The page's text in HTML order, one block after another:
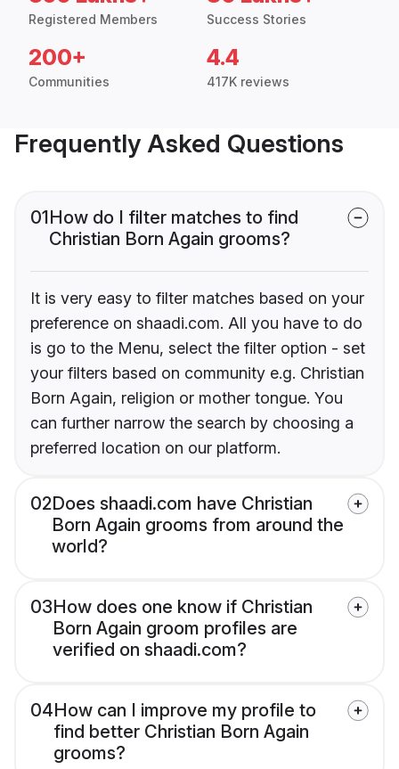
Registered Members Success Stories
200+
Communities
4.4
417K reviews
Frequently Asked Questions
01How do I filter matches to find
Christian Born Again grooms?
It is very easy to filter matches based on your
preference on shaadi.com. All you have to do
is go to the Menu, select the filter option - set
your filters based on community e.g. Christian
Born Again, religion or mother tongue. You
can further narrow the search by choosing a
preferred location on our platform.
02Does shaadi.com have Christian
Born Again grooms from around the
world?
03How does one know if Christian
Born Again groom profiles are
verified on shaadi.com?
04How can I improve my profile to
find better Christian Born Again
grooms?